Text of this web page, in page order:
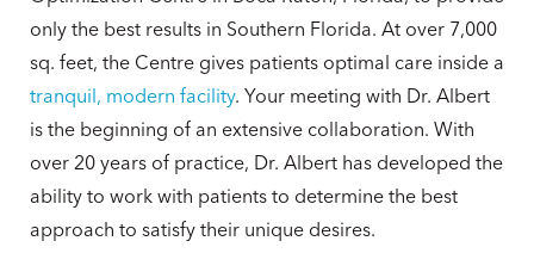
decide on a range of sizes. These conversations
will take into account lifestyle, profession,
family and social life, and the sport or leisure
activities the patient enjoys.
only the best results in Southern Florida. At over 7,000
sq. feet, the Centre gives patients optimal care inside a
tranquil, modern facility. Your meeting with Dr. Albert
is the beginning of an extensive collaboration. With
over 20 years of practice, Dr. Albert has developed the
ability to work with patients to determine the best
approach to satisfy their unique desires.